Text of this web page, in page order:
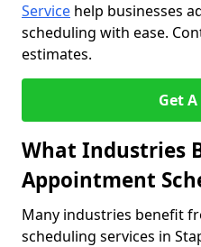
Service help businesses
scheduling with ease.
estimates.
Get
What Industries
Appointment
Many industries benefit
scheduling services in